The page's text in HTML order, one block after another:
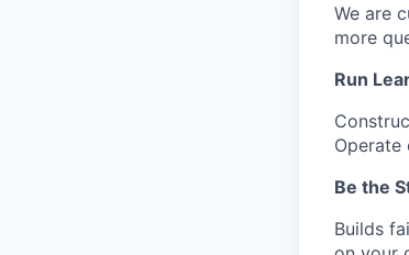
We are
more
Run
Be the
Builds